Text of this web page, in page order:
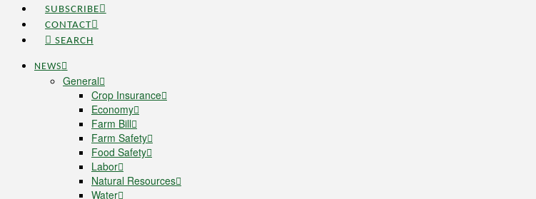
SUBSCRIBE
CONTACT
SEARCH
NEWS
General
Crop Insurance
Economy
Farm Bill
Farm Safety
Food Safety
Labor
Natural Resources
Water